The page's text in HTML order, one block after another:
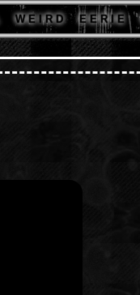
W E I R D E E R I E